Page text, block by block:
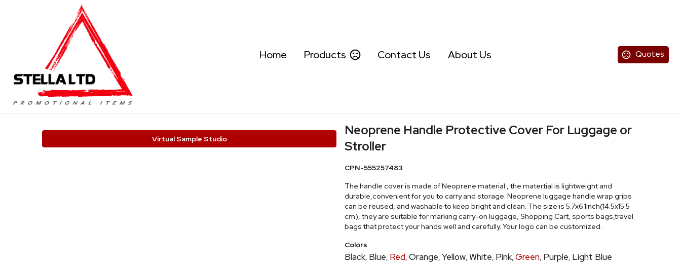
Quotes
Home Products Contact Us About Us
Virtual Sample Studio
Neoprene Handle Protective Cover For Luggage or
Stroller
CPN-555257483
The handle cover is made of Neoprene material , the matertial is lightweight and
durable,convenient for you to carry and storage. Neoprene luggage handle wrap grips
can be reused, and washable to keep bright and clean. The size is 5.7x6.1inch(14.5x15.5
cm), they are suitable for marking carry-on luggage, Shopping Cart, sports bags,travel
bags that protect your hands well and carefully. Your logo can be customized.
Colors
Black, Blue, Red, Orange, Yellow, White, Pink, Green, Purple, Light Blue